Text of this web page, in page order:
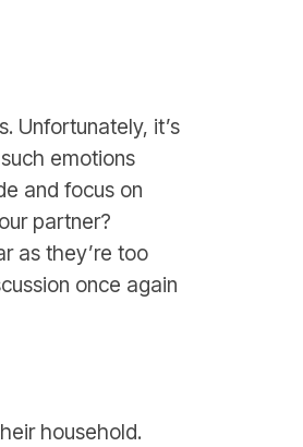
Unfortunately, it’s
emotions
and focus on
partner?
as they’re too
once again
household.